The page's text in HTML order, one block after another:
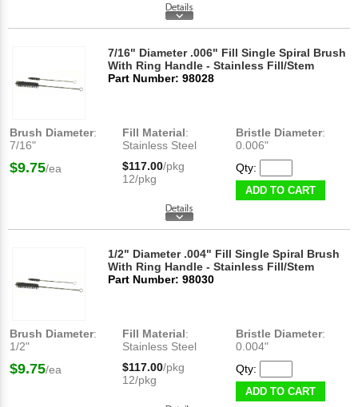
7/16" Diameter .006" Fill Single Spiral Brush
With Ring Handle - Stainless Fill/Stem
Part Number: 98028
Brush Diameter:
7/16"
Fill Material:
Stainless Steel
Bristle Diameter:
0.006"
$9.75/ea $117.00/pkg
12/pkg
Qty:
ADD TO CART
1/2" Diameter .004" Fill Single Spiral Brush
With Ring Handle - Stainless Fill/Stem
Part Number: 98030
Brush Diameter:
1/2"
Fill Material:
Stainless Steel
Bristle Diameter:
0.004"
$9.75/ea $117.00/pkg
12/pkg
Qty:
ADD TO CART